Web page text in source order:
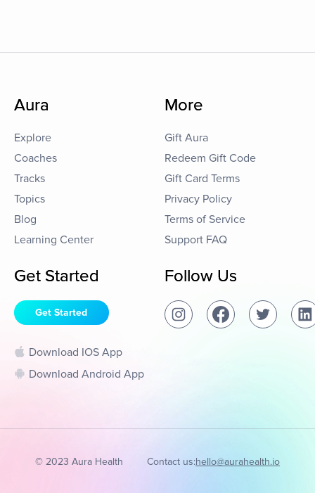
Aura
Explore
Coaches
Tracks
Topics
Blog
Learning Center
More
Gift Aura
Redeem Gift Code
Gift Card Terms
Privacy Policy
Terms of Service
Support FAQ
Get Started
Get Started
Download IOS App
Download Android App
Follow Us
© 2023 Aura Health Contact us:hello@aurahealth.io